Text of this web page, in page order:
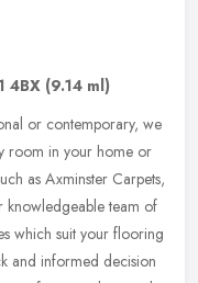
4BX (9.14 ml)
or contemporary, we
room in your home or
as Axminster Carpets,
knowledgeable team of
which suit your flooring
and informed decision